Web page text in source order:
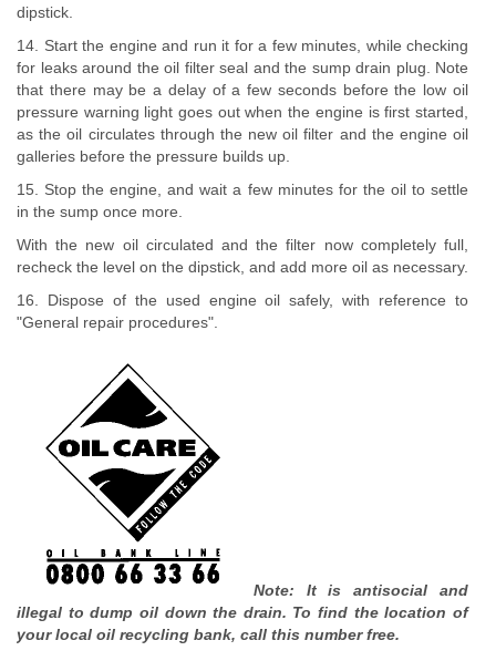
dipstick.
14. Start the engine and run it for a few minutes, while checking
for leaks around the oil filter seal and the sump drain plug. Note
that there may be a delay of a few seconds before the low oil
pressure warning light goes out when the engine is first started,
as the oil circulates through the new oil filter and the engine oil
galleries before the pressure builds up.
15. Stop the engine, and wait a few minutes for the oil to settle
in the sump once more.
With the new oil circulated and the filter now completely full,
recheck the level on the dipstick, and add more oil as necessary.
16. Dispose of the used engine oil safely, with reference to
"General repair procedures".
Note: It is antisocial and
illegal to dump oil down the drain. To find the location of
your local oil recycling bank, call this number free.